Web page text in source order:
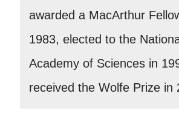
awarded a MacArthur
1983, elected to the
Academy of Sciences in
received the Wolfe Prize in